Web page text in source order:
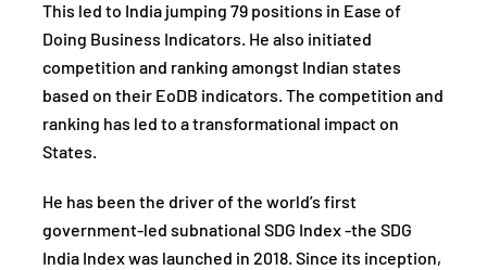
This led to India jumping 79 positions in Ease of
Doing Business Indicators. He also initiated
competition and ranking amongst Indian states
based on their EoDB indicators. The competition and
ranking has led to a transformational impact on
States.
He has been the driver of the world’s first
government-led subnational SDG Index -the SDG
India Index was launched in 2018. Since its inception,